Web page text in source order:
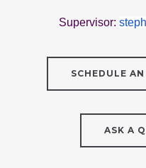
Supervisor:
SCHEDULE
ASK A